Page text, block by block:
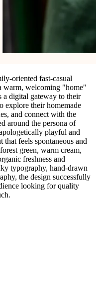
oriented fast-casual
warm, welcoming "home"
a digital gateway to their
explore their homemade
and connect with the
around the persona of
playful and
feels spontaneous and
green, warm cream,
freshness and
typography, hand-drawn
the design successfully
looking for quality